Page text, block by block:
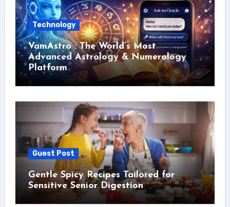
Technology
VamAstro : The World’s Most
Advanced Astrology & Numerology
Platform
Guest Post
Gentle Spicy Recipes Tailored for
Sensitive Senior Digestion